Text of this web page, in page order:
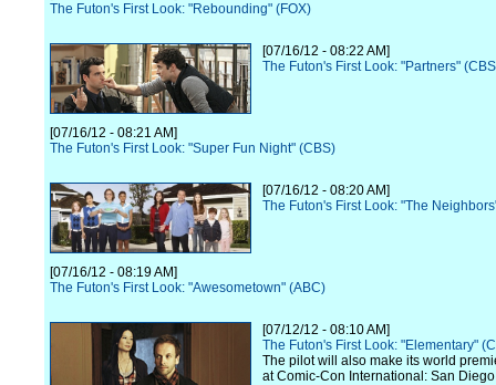
The Futon's First Look: "Rebounding" (FOX)
[07/16/12 - 08:22 AM]
The Futon's First Look: "Partners"
[07/16/12 - 08:21 AM]
The Futon's First Look: "Super Fun Night" (CBS)
[07/16/12 - 08:20 AM]
The Futon's First Look: "The
[07/16/12 - 08:19 AM]
The Futon's First Look: "Awesometown" (ABC)
[07/12/12 - 08:10 AM]
The Futon's First Look: "Elementary"
The pilot will also make its world
at Comic-Con International: San